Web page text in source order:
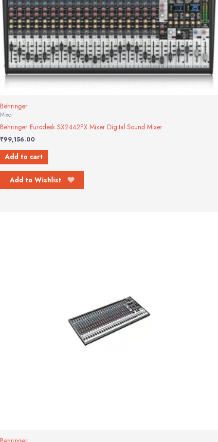
Behringer
Mixer
Behringer Eurodesk SX2442FX Mixer Digital Sound Mixer
₹99,156.00
Add to cart
Add to Wishlist